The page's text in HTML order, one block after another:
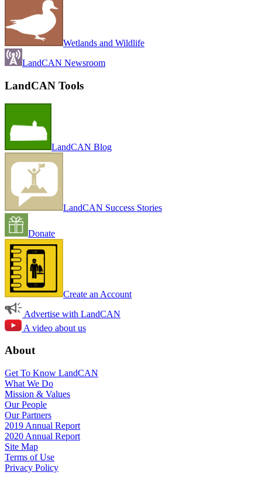
Wetlands and Wildlife
LandCAN Newsroom
LandCAN Tools
LandCAN Blog
LandCAN Success Stories
Donate
Create an Account
Advertise with LandCAN
A video about us
About
Get To Know LandCAN
What We Do
Mission & Values
Our People
Our Partners
2019 Annual Report
2020 Annual Report
Site Map
Terms of Use
Privacy Policy